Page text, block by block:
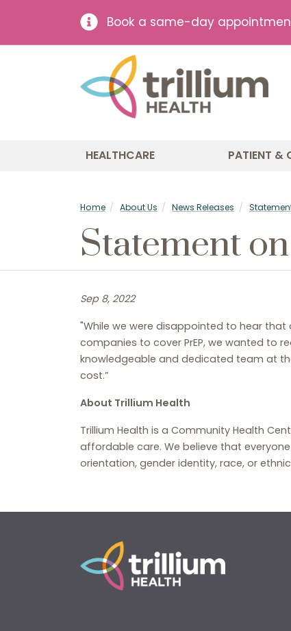
Book a same-day
HEALTHCARE PATIENT &
Home About Us News Releases
Statement
Sep 8, 2022
"While we were disappointed to hear
companies to cover PrEP, we wanted to
knowledgeable and dedicated team at
cost.”
About Trillium Health
Trillium Health is a Community Health
affordable care. We believe that
orientation, gender identity, race, or